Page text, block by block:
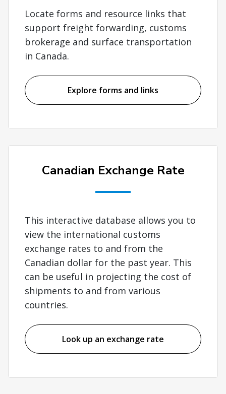
Locate forms and resource links that
support freight forwarding, customs
brokerage and surface transportation
in Canada.
Explore forms and links
Canadian Exchange Rate
This interactive database allows you to
view the international customs
exchange rates to and from the
Canadian dollar for the past year. This
can be useful in projecting the cost of
shipments to and from various
countries.
Look up an exchange rate